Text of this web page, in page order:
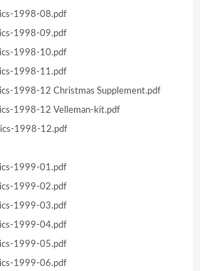
1998-08.pdf
1998-09.pdf
1998-10.pdf
1998-11.pdf
1998-12 Christmas Supplement.pdf
1998-12 Velleman-kit.pdf
1998-12.pdf
1999-01.pdf
1999-02.pdf
1999-03.pdf
1999-04.pdf
1999-05.pdf
1999-06.pdf